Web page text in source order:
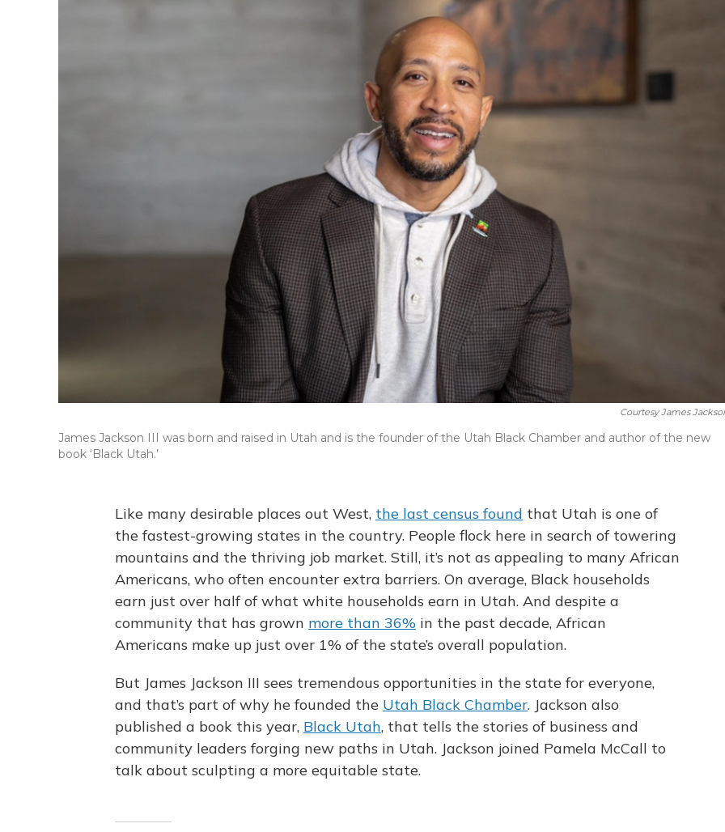
Courtesy James
James Jackson III was born and raised in Utah and is the founder of the Utah Black Chamber and author of the new
book ‘Black Utah.’
Like many desirable places out West, the last census found that Utah is one of
the fastest-growing states in the country. People flock here in search of towering
mountains and the thriving job market. Still, it’s not as appealing to many African
Americans, who often encounter extra barriers. On average, Black households
earn just over half of what white households earn in Utah. And despite a
community that has grown more than 36% in the past decade, African
Americans make up just over 1% of the state’s overall population.
But James Jackson III sees tremendous opportunities in the state for everyone,
and that’s part of why he founded the Utah Black Chamber. Jackson also
published a book this year, Black Utah, that tells the stories of business and
community leaders forging new paths in Utah. Jackson joined Pamela McCall to
talk about sculpting a more equitable state.